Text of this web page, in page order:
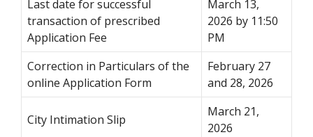
Last date for successful
transaction of prescribed
Application Fee
March 13,
2026 by 11:50
PM
Correction in Particulars of the
online Application Form
February 27
and 28, 2026
City Intimation Slip
March 21,
2026